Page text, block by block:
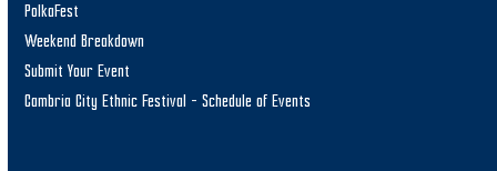
PolkaFest
Weekend Breakdown
Submit Your Event
Cambria City Ethnic Festival – Schedule of Events